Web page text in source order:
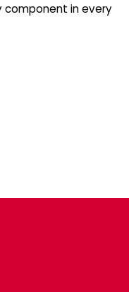
component in every